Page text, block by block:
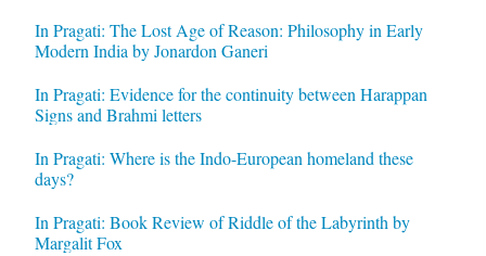
In Pragati: The Lost Age of Reason: Philosophy in Early
Modern India by Jonardon Ganeri
In Pragati: Evidence for the continuity between Harappan
Signs and Brahmi letters
In Pragati: Where is the Indo-European homeland these
days?
In Pragati: Book Review of Riddle of the Labyrinth by
Margalit Fox